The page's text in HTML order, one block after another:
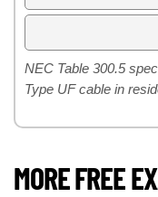
NEC Table 300.5
Type UF cable in
MORE FREE